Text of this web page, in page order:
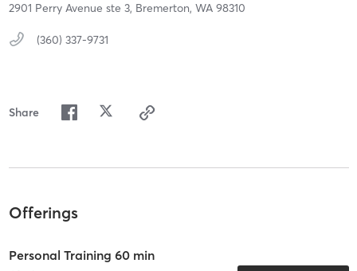
2901 Perry Avenue ste 3, Bremerton, WA 98310
(360) 337-9731
Share
Offerings
Personal Training 60 min